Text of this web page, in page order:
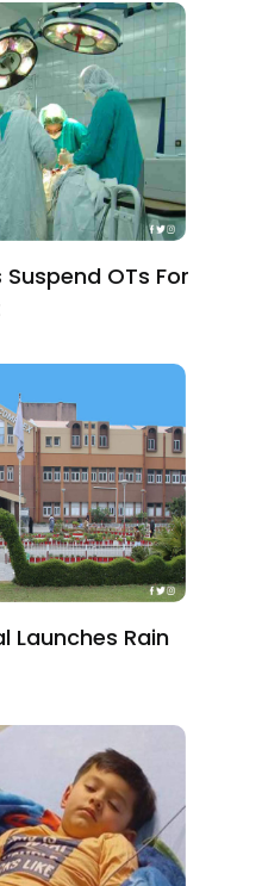
OTs For
Launches Rain